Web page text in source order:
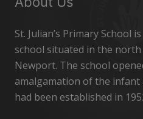
St. Julian’s Primary School
school situated in the
Newport. The school
amalgamation of the infant
had been established in